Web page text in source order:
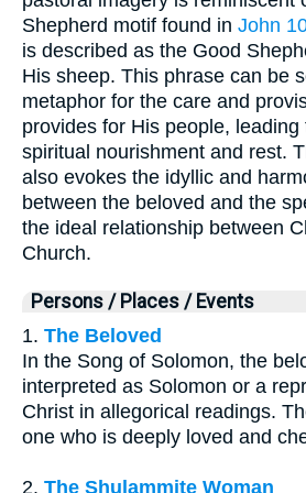
Shepherd motif found in John
is described as the Good
His sheep. This phrase can be
metaphor for the care and
provides for His people,
spiritual nourishment and rest.
also evokes the idyllic and
between the beloved and the
the ideal relationship between
Church.
Persons / Places / Events
1. The Beloved
In the Song of Solomon, the
interpreted as Solomon or a
Christ in allegorical readings.
one who is deeply loved and
2. The Shulammite Woman